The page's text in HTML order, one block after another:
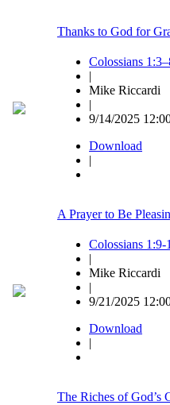
Thanks to God for
Colossians
|
Mike Riccardi
|
9/14/2025
Download
|
A Prayer to Be
Colossians 1:9-
|
Mike Riccardi
|
9/21/2025
Download
|
The Riches of God’s